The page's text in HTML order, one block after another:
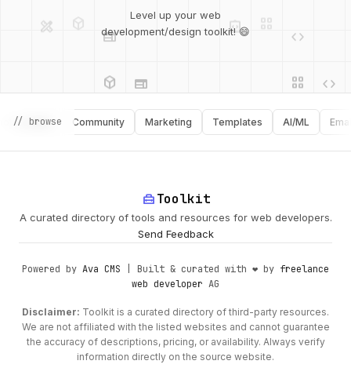
deployed_code web grid_view
api database palette
design_services
deployed_code
Level up your web
development/design toolkit! 😄
// browseCommunity Marketing Templates AI/ML Email
home_repair_serviceToolkit
A curated directory of tools and resources for web developers.
Send Feedback
Powered by Ava CMS | Built & curated with ❤️ by freelance
web developer AG
Disclaimer: Toolkit is a curated directory of third-party resources.
We are not affiliated with the listed websites and cannot guarantee
the accuracy of descriptions, pricing, or availability. Always verify
information directly on the source website.